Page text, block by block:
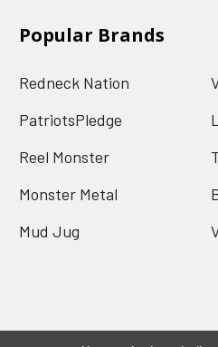
Popular Brands
Redneck Nation
PatriotsPledge
Reel Monster
Monster Metal
Mud Jug